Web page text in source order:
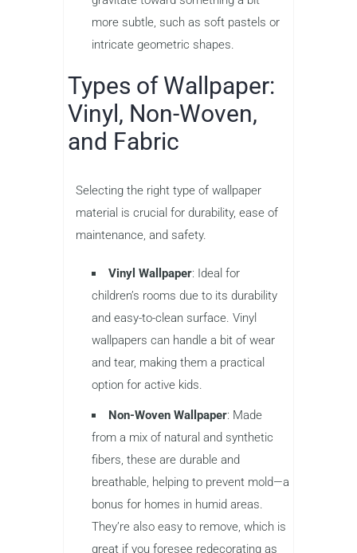
more subtle, such as soft pastels or
intricate geometric shapes.
Types of Wallpaper:
Vinyl, Non-Woven,
and Fabric
Selecting the right type of wallpaper
material is crucial for durability, ease of
maintenance, and safety.
Vinyl Wallpaper: Ideal for
children’s rooms due to its durability
and easy-to-clean surface. Vinyl
wallpapers can handle a bit of wear
and tear, making them a practical
option for active kids.
Non-Woven Wallpaper: Made
from a mix of natural and synthetic
fibers, these are durable and
breathable, helping to prevent mold—a
bonus for homes in humid areas.
They’re also easy to remove, which is
great if you foresee redecorating as